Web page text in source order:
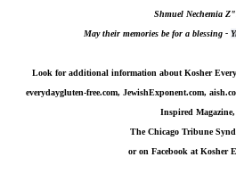
Shmuel Nechemia
May their memories be for a blessing -
Look for additional information about Kosher
everydaygluten-free.com, JewishExponent.com,
Inspired Magazine,
The Chicago Tribune
or on Facebook at Kosher